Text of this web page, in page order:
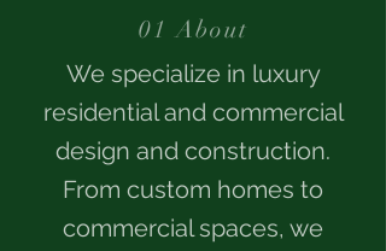
01 About
We specialize in luxury
residential and commercial
design and construction.
From custom homes to
commercial spaces, we